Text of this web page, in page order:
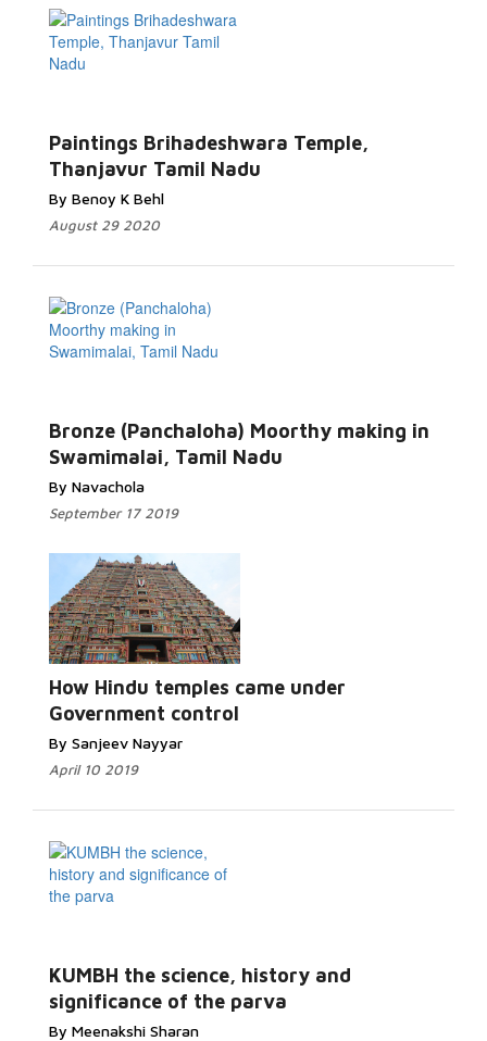
Paintings Brihadeshwara Temple,
Thanjavur Tamil Nadu
By Benoy K Behl
August 29 2020
Bronze (Panchaloha) Moorthy making in
Swamimalai, Tamil Nadu
By Navachola
September 17 2019
How Hindu temples came under
Government control
By Sanjeev Nayyar
April 10 2019
KUMBH the science, history and
significance of the parva
By Meenakshi Sharan